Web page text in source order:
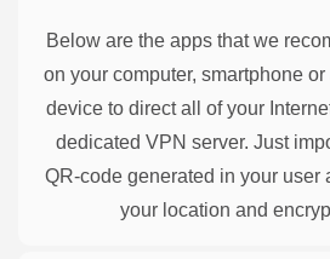
Below are the apps that we
on your computer, smartphone
device to direct all of your
dedicated VPN server. Just
QR-code generated in your user
your location and